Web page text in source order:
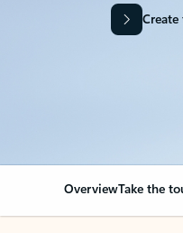
OverviewTake the